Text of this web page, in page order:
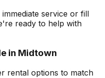
service or fill
ready to help with
in Midtown
rental options to match